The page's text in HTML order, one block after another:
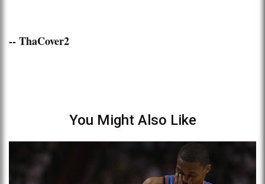
-- ThaCover2
You Might Also Like